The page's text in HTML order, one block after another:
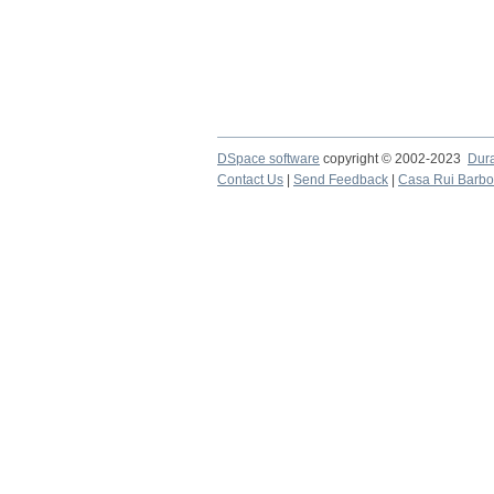
DSpace software copyright © 2002-2023
Contact Us
Send Feedback Casa Rui